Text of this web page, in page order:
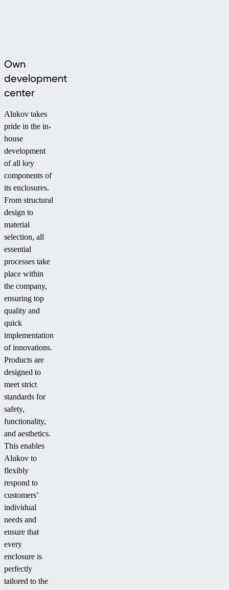
Own
development
center
Alukov takes
pride in the in-
house
development
of all key
components of
its enclosures.
From structural
design to
material
selection, all
essential
processes take
place within
the company,
ensuring top
quality and
quick
implementation
of innovations.
Products are
designed to
meet strict
standards for
safety,
functionality,
and aesthetics.
This enables
Alukov to
flexibly
respond to
customers’
individual
needs and
ensure that
every
enclosure is
perfectly
tailored to the